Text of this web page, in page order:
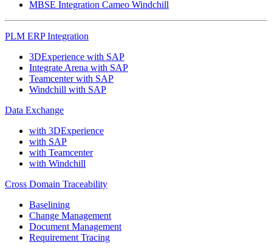
MBSE Integration Cameo Windchill
PLM ERP Integration
3DExperience with SAP
Integrate Arena with SAP
Teamcenter with SAP
Windchill with SAP
Data Exchange
with 3DExperience
with SAP
with Teamcenter
with Windchill
Cross Domain Traceability
Baselining
Change Management
Document Management
Requirement Tracing